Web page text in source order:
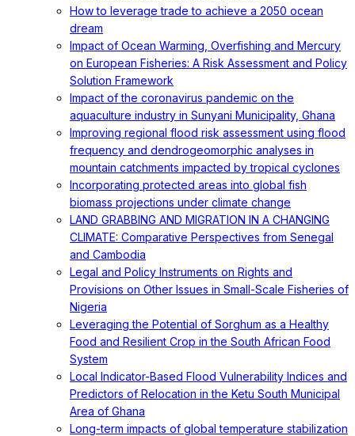
How to leverage trade to achieve a 2050 ocean
dream
Impact of Ocean Warming, Overfishing and Mercury
on European Fisheries: A Risk Assessment and Policy
Solution Framework
Impact of the coronavirus pandemic on the
aquaculture industry in Sunyani Municipality, Ghana
Improving regional flood risk assessment using flood
frequency and dendrogeomorphic analyses in
mountain catchments impacted by tropical cyclones
Incorporating protected areas into global fish
biomass projections under climate change
LAND GRABBING AND MIGRATION IN A CHANGING
CLIMATE: Comparative Perspectives from Senegal
and Cambodia
Legal and Policy Instruments on Rights and
Provisions on Other Issues in Small-Scale Fisheries of
Nigeria
Leveraging the Potential of Sorghum as a Healthy
Food and Resilient Crop in the South African Food
System
Local Indicator-Based Flood Vulnerability Indices and
Predictors of Relocation in the Ketu South Municipal
Area of Ghana
Long-term impacts of global temperature stabilization